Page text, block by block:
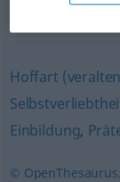
Hoffart
Einbildung,
©